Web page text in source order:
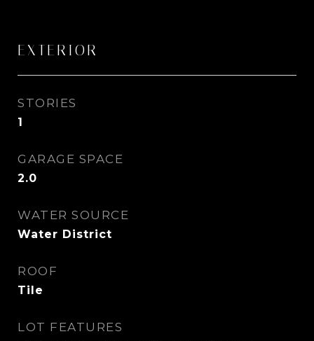
EXTERIOR
STORIES
1
GARAGE SPACE
2.0
WATER SOURCE
Water District
ROOF
Tile
LOT FEATURES